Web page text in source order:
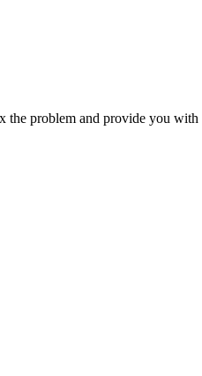
the problem and provide you